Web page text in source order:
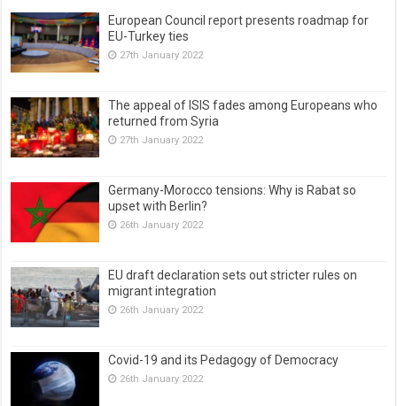
European Council report presents roadmap for
EU-Turkey ties
27th January 2022
The appeal of ISIS fades among Europeans who
returned from Syria
27th January 2022
Germany-Morocco tensions: Why is Rabat so
upset with Berlin?
26th January 2022
EU draft declaration sets out stricter rules on
migrant integration
26th January 2022
Covid-19 and its Pedagogy of Democracy
26th January 2022